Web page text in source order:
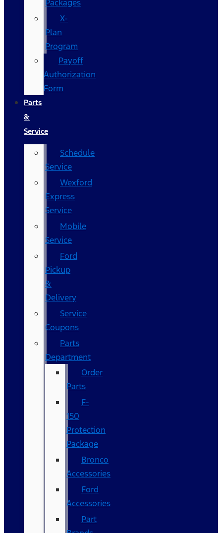
Packages
X-
Plan
Program
Payoff
Authorization
Form
Parts
&
Service
Schedule
Service
Wexford
Express
Service
Mobile
Service
Ford
Pickup
&
Delivery
Service
Coupons
Parts
Department
Order
Parts
F-
150
Protection
Package
Bronco
Accessories
Ford
Accessories
Part